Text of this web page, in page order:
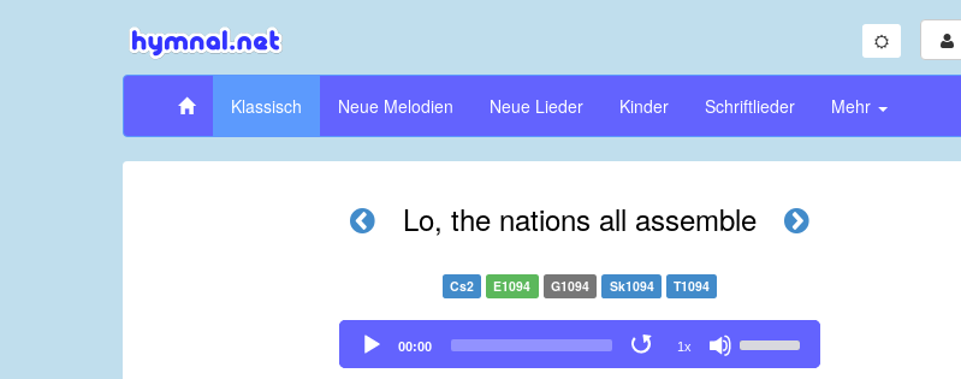
Klassisch Neue Melodien Neue Lieder Kinder Schriftlieder Mehr
Lo, the nations all assemble
Cs2 E1094 G1094 Sk1094 T1094
Audio
Player
00:00 1x
Up/Down